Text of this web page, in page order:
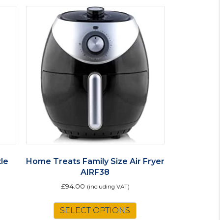
Home Treats Family Size Air Fryer
AIRF38
£94.00 (including VAT)
SELECT OPTIONS